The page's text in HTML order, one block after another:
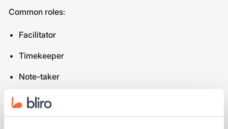
Common roles:
Facilitator
Timekeeper
Note-taker